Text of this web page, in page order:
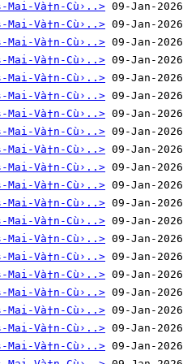
Mai-Và†n-Cù›..>
Mai-Và†n-Cù›..>
Mai-Và†n-Cù›..>
Mai-Và†n-Cù›..>
Mai-Và†n-Cù›..>
Mai-Và†n-Cù›..>
Mai-Và†n-Cù›..>
Mai-Và†n-Cù›..>
Mai-Và†n-Cù›..>
Mai-Và†n-Cù›..>
Mai-Và†n-Cù›..>
Mai-Và†n-Cù›..>
Mai-Và†n-Cù›..>
Mai-Và†n-Cù›..>
Mai-Và†n-Cù›..>
Mai-Và†n-Cù›..>
Mai-Và†n-Cù›..>
Mai-Và†n-Cù›..>
Mai-Và†n-Cù›..>
Mai-Và†n-Cù›..>